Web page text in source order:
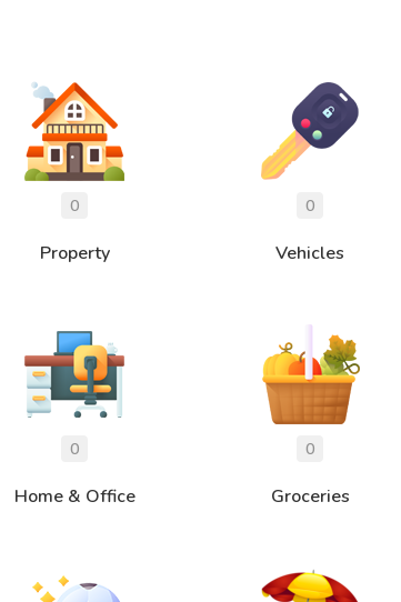
Property Vehicles
Home & Office Groceries